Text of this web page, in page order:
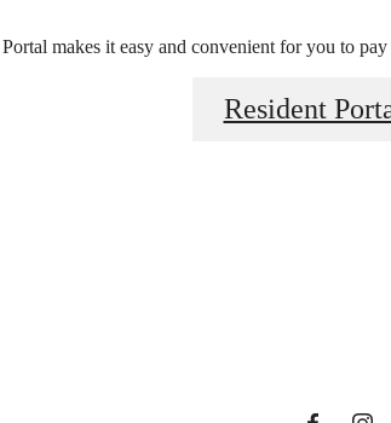
makes it easy and convenient for you to
Resident